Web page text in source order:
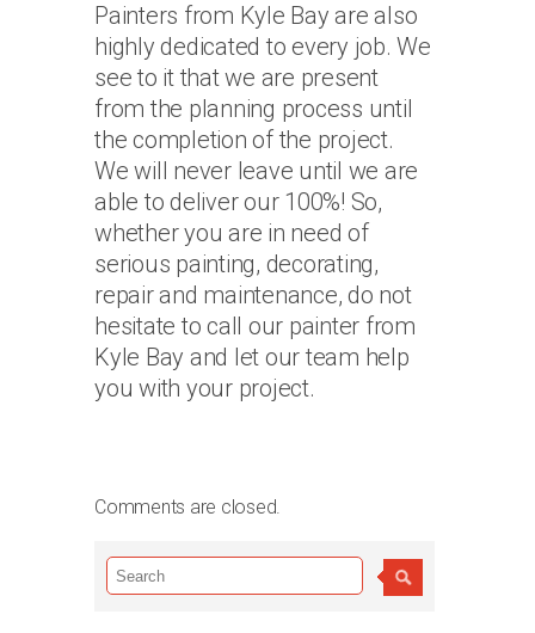
Painters from Kyle Bay are also
highly dedicated to every job. We
see to it that we are present
from the planning process until
the completion of the project.
We will never leave until we are
able to deliver our 100%! So,
whether you are in need of
serious painting, decorating,
repair and maintenance, do not
hesitate to call our painter from
Kyle Bay and let our team help
you with your project.
Comments are closed.